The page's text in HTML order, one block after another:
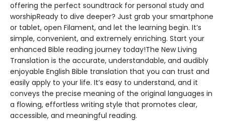
offering the perfect soundtrack for personal study and
worshipReady to dive deeper? Just grab your smartphone
or tablet, open Filament, and let the learning begin. It’s
simple, convenient, and extremely enriching. Start your
enhanced Bible reading journey today!The New Living
Translation is the accurate, understandable, and audibly
enjoyable English Bible translation that you can trust and
easily apply to your life. It’s easy to understand, and it
conveys the precise meaning of the original languages in
a flowing, effortless writing style that promotes clear,
accessible, and meaningful reading.